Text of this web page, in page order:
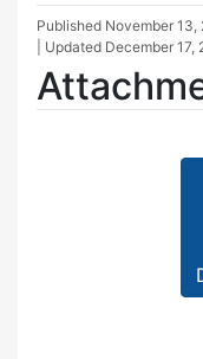
Published November 13,
| Updated December 17,